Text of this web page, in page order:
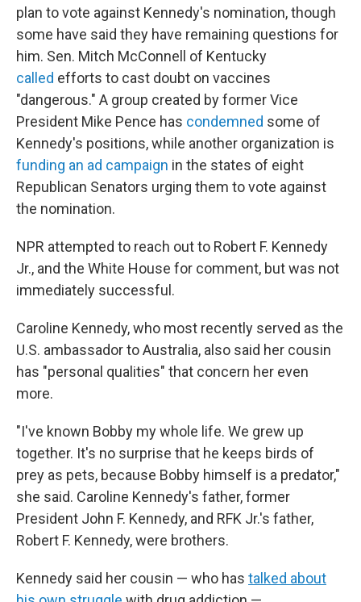
plan to vote against Kennedy's nomination, though
some have said they have remaining questions for
him. Sen. Mitch McConnell of Kentucky
called efforts to cast doubt on vaccines
"dangerous." A group created by former Vice
President Mike Pence has condemned some of
Kennedy's positions, while another organization is
funding an ad campaign in the states of eight
Republican Senators urging them to vote against
the nomination.
NPR attempted to reach out to Robert F. Kennedy
Jr., and the White House for comment, but was not
immediately successful.
Caroline Kennedy, who most recently served as the
U.S. ambassador to Australia, also said her cousin
has "personal qualities" that concern her even
more.
"I've known Bobby my whole life. We grew up
together. It's no surprise that he keeps birds of
prey as pets, because Bobby himself is a predator,"
she said. Caroline Kennedy's father, former
President John F. Kennedy, and RFK Jr.'s father,
Robert F. Kennedy, were brothers.
Kennedy said her cousin — who has talked about